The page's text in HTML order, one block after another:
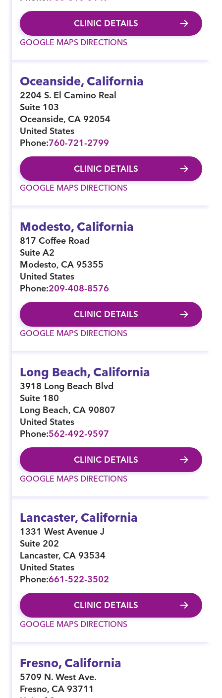
CLINIC DETAILS
GOOGLE MAPS DIRECTIONS
Oceanside, California
2204 S. El Camino Real
Suite 103
Oceanside,CA 92054
United States
Phone:760-721-2799
CLINIC DETAILS
GOOGLE MAPS DIRECTIONS
Modesto, California
817 Coffee Road
Suite A2
Modesto,CA 95355
United States
Phone:209-408-8576
CLINIC DETAILS
GOOGLE MAPS DIRECTIONS
Long Beach, California
3918 Long Beach Blvd
Suite 180
Long Beach,CA 90807
United States
Phone:562-492-9597
CLINIC DETAILS
GOOGLE MAPS DIRECTIONS
Lancaster, California
1331 West Avenue J
Suite 202
Lancaster,CA 93534
United States
Phone:661-522-3502
CLINIC DETAILS
GOOGLE MAPS DIRECTIONS
Fresno, California
5709 N. West Ave.
Fresno,CA 93711